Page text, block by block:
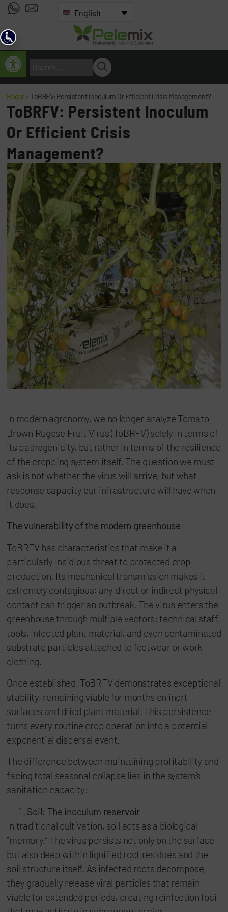
Open toolbar
English
Hogar» ToBRFV: Persistent Inoculum Or Efficient Crisis Management?
ToBRFV: Persistent Inoculum
Or Efficient Crisis
Management?
In modern agronomy, we no longer analyze Tomato
Brown Rugose Fruit Virus (ToBRFV) solely in terms of
its pathogenicity, but rather in terms of the resilience
of the cropping system itself. The question we must
ask is not whether the virus will arrive, but what
response capacity our infrastructure will have when
it does.
The vulnerability of the modern greenhouse
ToBRFV has characteristics that make it a
particularly insidious threat to protected crop
production. Its mechanical transmission makes it
extremely contagious: any direct or indirect physical
contact can trigger an outbreak. The virus enters the
greenhouse through multiple vectors: technical staff,
tools, infected plant material, and even contaminated
substrate particles attached to footwear or work
clothing.
Once established, ToBRFV demonstrates exceptional
stability, remaining viable for months on inert
surfaces and dried plant material. This persistence
turns every routine crop operation into a potential
exponential dispersal event.
The difference between maintaining profitability and
facing total seasonal collapse lies in the system’s
sanitation capacity:
Soil: The inoculum reservoir
In traditional cultivation, soil acts as a biological
“memory.” The virus persists not only on the surface
but also deep within lignified root residues and the
soil structure itself. As infected roots decompose,
they gradually release viral particles that remain
viable for extended periods, creating reinfection foci